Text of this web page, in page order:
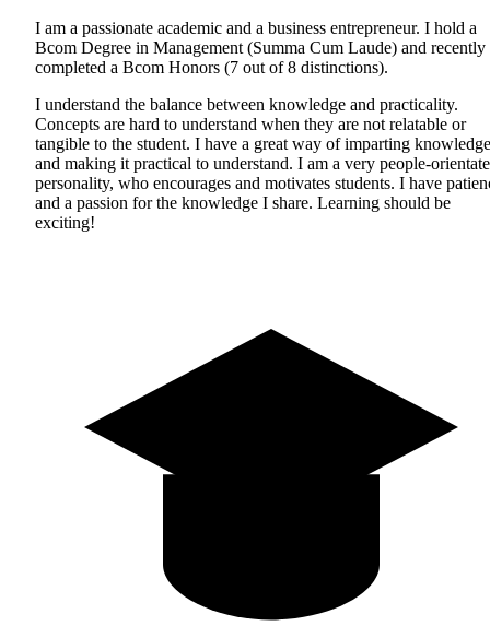
I am a passionate academic and a business entrepreneur. I hold a
Bcom Degree in Management (Summa Cum Laude) and recently
completed a Bcom Honors (7 out of 8 distinctions).
I understand the balance between knowledge and practicality.
Concepts are hard to understand when they are not relatable or
tangible to the student. I have a great way of imparting knowledge
and making it practical to understand. I am a very people-
personality, who encourages and motivates students. I have
and a passion for the knowledge I share. Learning should be
exciting!